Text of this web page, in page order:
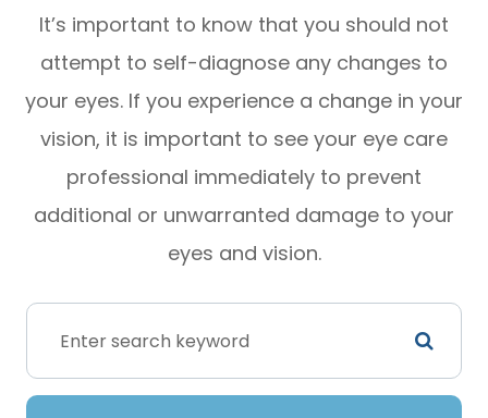
It’s important to know that you should not
attempt to self-diagnose any changes to
your eyes. If you experience a change in your
vision, it is important to see your eye care
professional immediately to prevent
additional or unwarranted damage to your
eyes and vision.